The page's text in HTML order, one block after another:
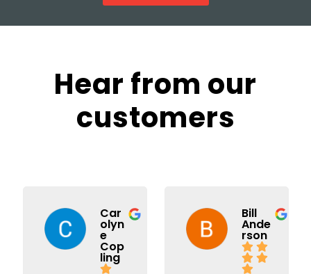
Hear from our
customers
Car
olyn
e
Cop
ling
Bill
Ande
rson